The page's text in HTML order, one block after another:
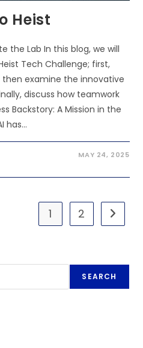
Heist
the Lab In this blog, we will
Tech Challenge; first,
examine the innovative
discuss how teamwork
Backstory: A Mission in the
has…
MAY 24, 2025
1 2 Go to
SEARCH